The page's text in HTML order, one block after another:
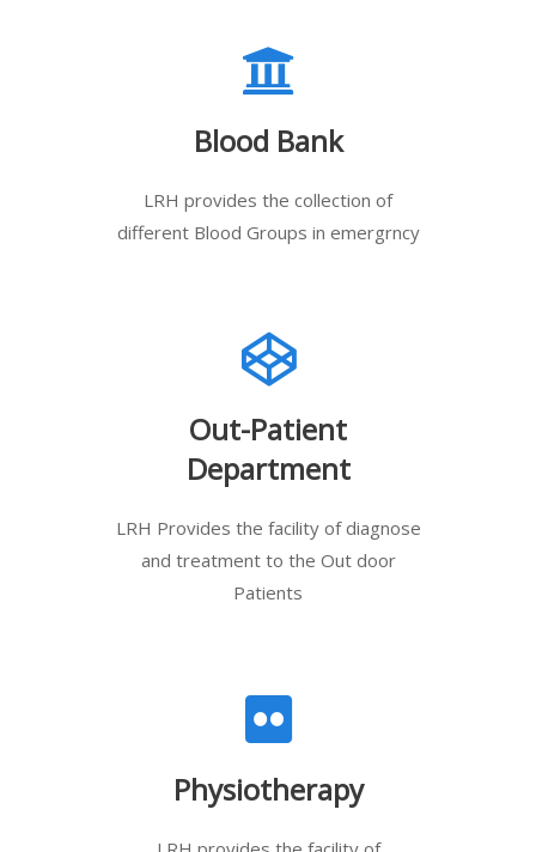
Blood Bank
LRH provides the collection of
different Blood Groups in emergrncy
Out-Patient
Department
LRH Provides the facility of diagnose
and treatment to the Out door
Patients
Physiotherapy